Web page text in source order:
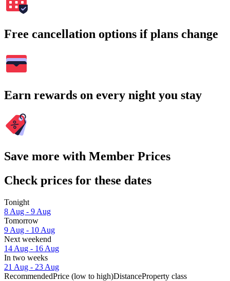
Free cancellation options if plans change
Earn rewards on every night you stay
Save more with Member Prices
Check prices for these dates
Tonight
8 Aug - 9 Aug
Tomorrow
9 Aug - 10 Aug
Next weekend
14 Aug - 16 Aug
In two weeks
21 Aug - 23 Aug
RecommendedPrice (low to high)DistanceProperty class